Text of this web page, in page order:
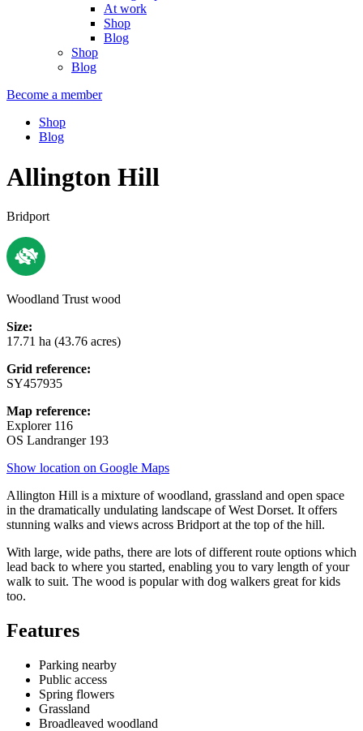
At work
Shop
Blog
Shop
Blog
Become a member
Shop
Blog
Allington Hill
Bridport
Woodland Trust wood
Size:
17.71 ha (43.76 acres)
Grid reference:
SY457935
Map reference:
Explorer 116
OS Landranger 193
Show location on Google Maps
Allington Hill is a mixture of woodland, grassland and open space
in the dramatically undulating landscape of West Dorset. It offers
stunning walks and views across Bridport at the top of the hill.
With large, wide paths, there are lots of different route options which
lead back to where you started, enabling you to vary length of your
walk to suit. The wood is popular with dog walkers great for kids
too.
Features
Parking nearby
Public access
Spring flowers
Grassland
Broadleaved woodland